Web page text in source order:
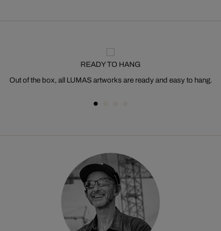
READY TO HANG
Out of the box, all LUMAS artworks are ready and easy to hang.